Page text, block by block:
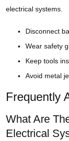
electrical systems.
Disconnect
Wear safety
Keep tools
Avoid metal
Frequently
What Are
Electrical